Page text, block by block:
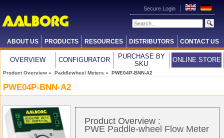
Secure Login
ABOUT US PRODUCTS RESOURCES DISTRIBUTORS CONTACT US
OVERVIEW CONFIGURATOR
PURCHASE BY
SKU
ONLINE STORE
Product Overview » Paddlewheel Meters » PWE04P-BNN-A2
PWE04P-BNN-A2
Product Overview :
PWE Paddle-wheel Flow Meter